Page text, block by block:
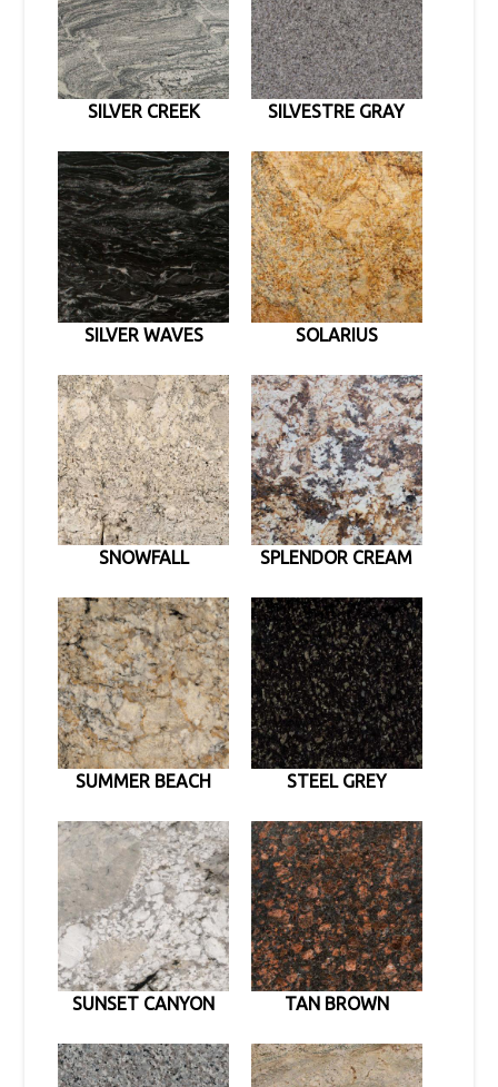
SILVER CREEK SILVESTRE GRAY
SILVER WAVES SOLARIUS
SNOWFALL SPLENDOR CREAM
SUMMER BEACH STEEL GREY
SUNSET CANYON TAN BROWN